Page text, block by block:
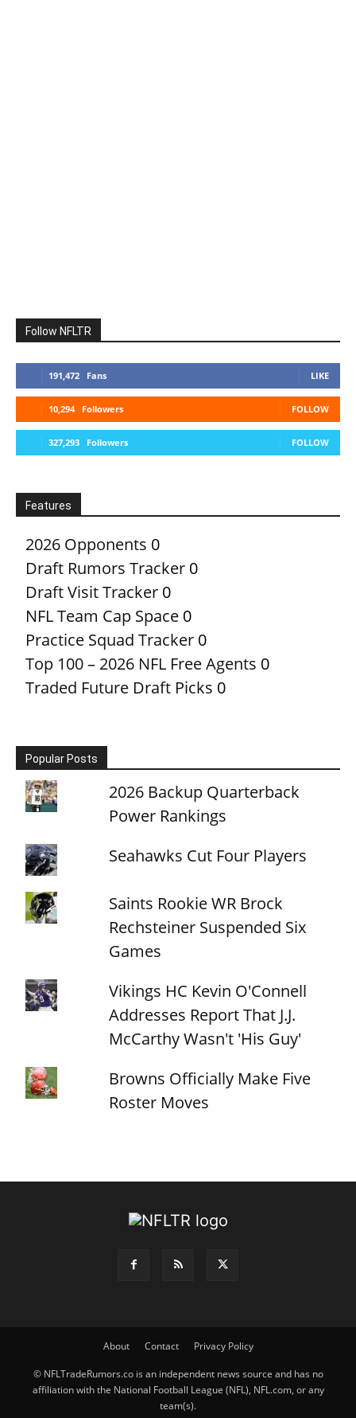
Follow NFLTR
191,472 Fans LIKE
10,294 Followers FOLLOW
327,293 Followers FOLLOW
Features
2026 Opponents 0
Draft Rumors Tracker 0
Draft Visit Tracker 0
NFL Team Cap Space 0
Practice Squad Tracker 0
Top 100 – 2026 NFL Free Agents 0
Traded Future Draft Picks 0
Popular Posts
2026 Backup Quarterback
Power Rankings
Seahawks Cut Four Players
Saints Rookie WR Brock
Rechsteiner Suspended Six
Games
Vikings HC Kevin O'Connell
Addresses Report That J.J.
McCarthy Wasn't 'His Guy'
Browns Officially Make Five
Roster Moves
About Contact Privacy Policy
© NFLTradeRumors.co is an independent news source and has no
affiliation with the National Football League (NFL), NFL.com, or any
team(s).